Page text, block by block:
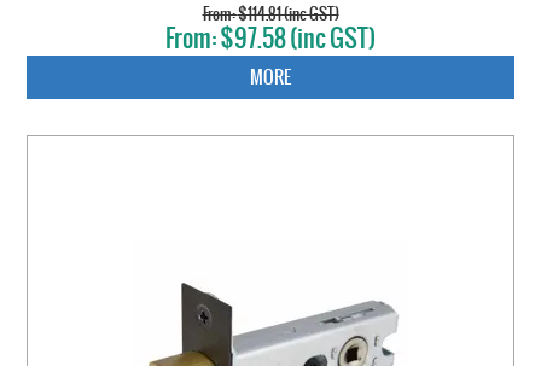
$114.81 (inc GST)
$97.58 (inc GST)
MORE